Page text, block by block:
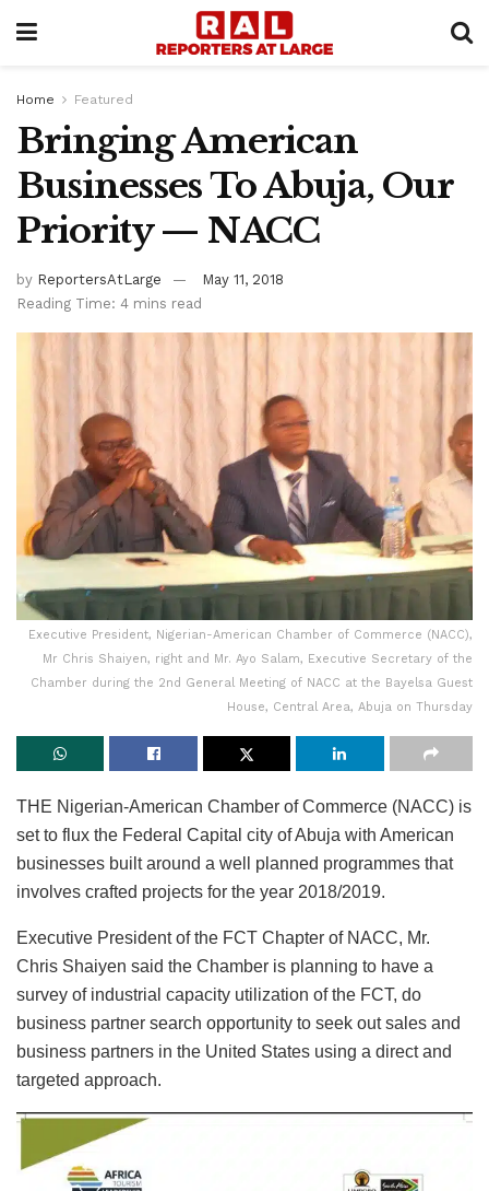
Home Featured
Bringing American
Businesses To Abuja, Our
Priority — NACC
by ReportersAtLarge
May 11, 2018
Reading Time: 4 mins read
Executive President, Nigerian-American Chamber of Commerce (NACC),
Mr Chris Shaiyen, right and Mr. Ayo Salam, Executive Secretary of the
Chamber during the 2nd General Meeting of NACC at the Bayelsa Guest
House, Central Area, Abuja on Thursday
THE Nigerian-American Chamber of Commerce (NACC) is
set to flux the Federal Capital city of Abuja with American
businesses built around a well planned programmes that
involves crafted projects for the year 2018/2019.
Executive President of the FCT Chapter of NACC, Mr.
Chris Shaiyen said the Chamber is planning to have a
survey of industrial capacity utilization of the FCT, do
business partner search opportunity to seek out sales and
business partners in the United States using a direct and
targeted approach.